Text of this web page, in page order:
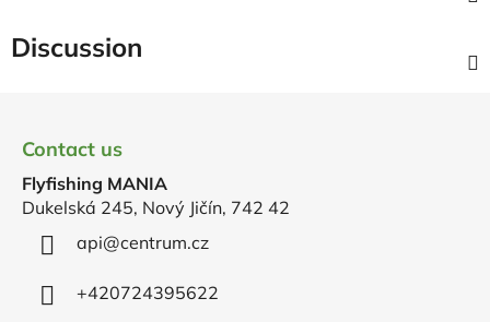
Discussion
Contact us
Flyfishing MANIA
Dukelská 245, Nový Jičín, 742 42
api@centrum.cz
+420724395622